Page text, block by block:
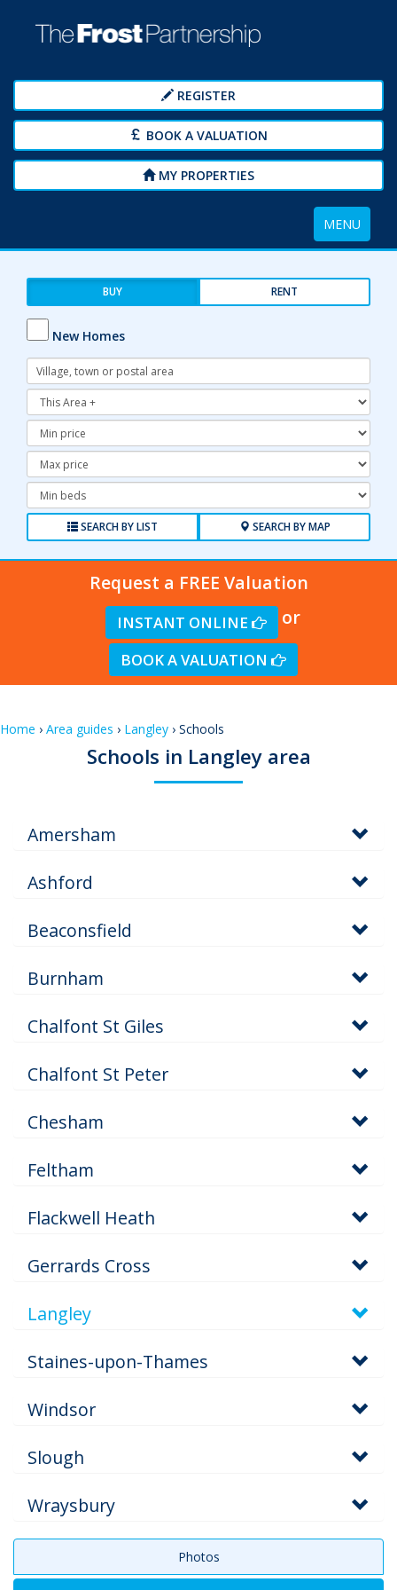
REGISTER
BOOK A VALUATION
MY PROPERTIES
Toggle
navigation
MENU
BUY RENT
New Homes
Address
Keyword:
Radius:
Minimum
Price:
Maximum
Price:
Minimum
Bedrooms:
SEARCH BY LIST SEARCH BY MAP
Request a FREE Valuation
INSTANT ONLINE or
BOOK A VALUATION
Home › Area guides › Langley › Schools
Schools in Langley area
Amersham
Ashford
Beaconsfield
Burnham
Chalfont St Giles
Chalfont St Peter
Chesham
Feltham
Flackwell Heath
Gerrards Cross
Langley
Staines-upon-Thames
Windsor
Slough
Wraysbury
Photos